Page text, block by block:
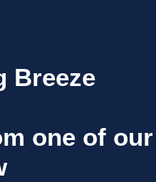
Breeze
one of our